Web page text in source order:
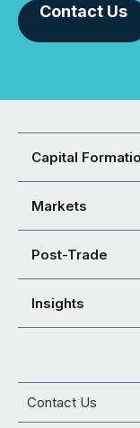
Contact Us
Capital
Markets
Post-Trade
Insights
Contact Us